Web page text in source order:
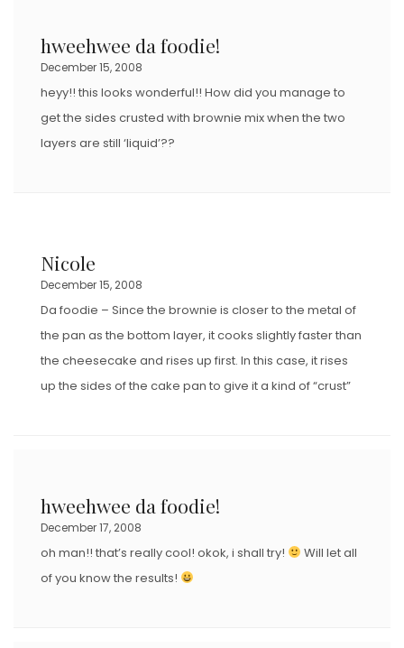
hweehwee da foodie!
December 15, 2008
heyy!! this looks wonderful!! How did you manage to
get the sides crusted with brownie mix when the two
layers are still ‘liquid’??
Nicole
December 15, 2008
Da foodie – Since the brownie is closer to the metal of
the pan as the bottom layer, it cooks slightly faster than
the cheesecake and rises up first. In this case, it rises
up the sides of the cake pan to give it a kind of “crust”
hweehwee da foodie!
December 17, 2008
oh man!! that’s really cool! okok, i shall try!
Will let all
of you know the results!